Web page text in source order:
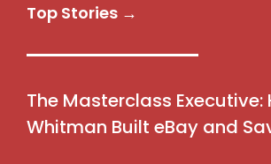
Top Stories →
The Masterclass Executive:
Whitman Built eBay and